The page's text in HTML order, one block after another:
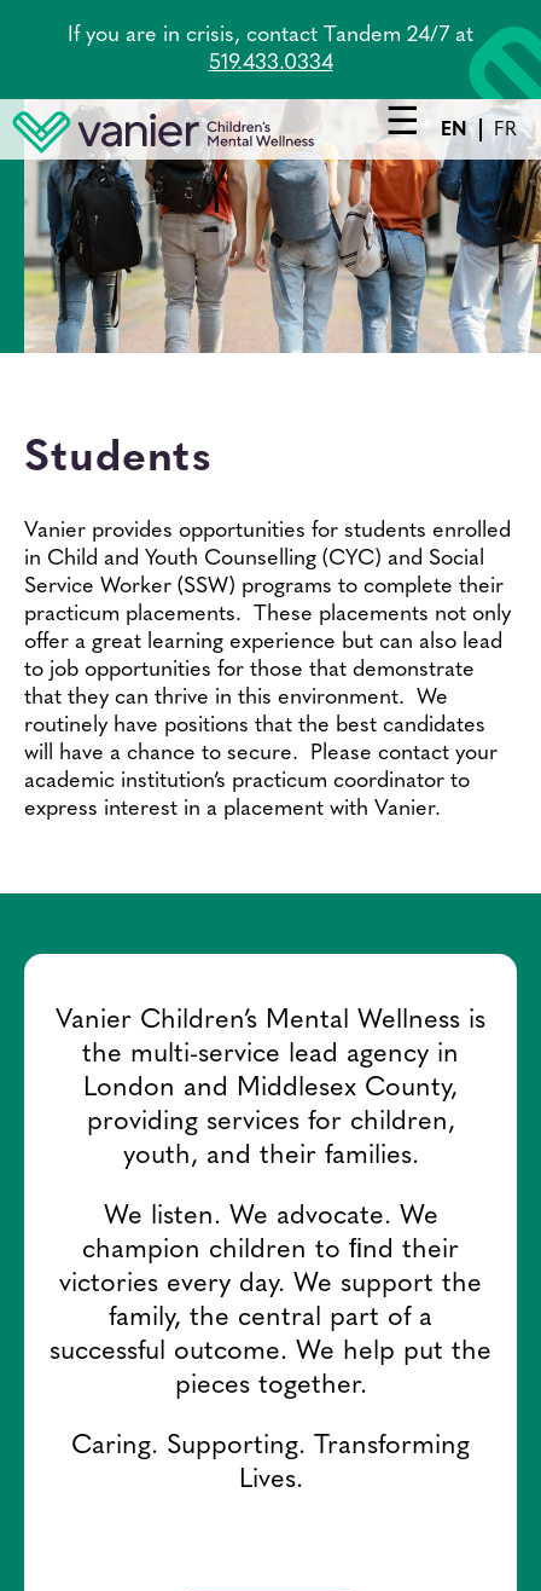
content
If you are in crisis, contact Tandem 24/7 at
519.433.0334
EN FR
Main
navigation
Services
Lead Agency
Tandem
Careers
Contact
Students
Vanier provides opportunities for students enrolled
in Child and Youth Counselling (CYC) and Social
Service Worker (SSW) programs to complete their
practicum placements. These placements not only
offer a great learning experience but can also lead
to job opportunities for those that demonstrate
that they can thrive in this environment. We
routinely have positions that the best candidates
will have a chance to secure. Please contact your
academic institution’s practicum coordinator to
express interest in a placement with Vanier.
Vanier Children’s Mental Wellness is
the multi-service lead agency in
London and Middlesex County,
providing services for children,
youth, and their families.
We listen. We advocate. We
champion children to ﬁnd their
victories every day. We support the
family, the central part of a
successful outcome. We help put the
pieces together.
Caring. Supporting. Transforming
Lives.